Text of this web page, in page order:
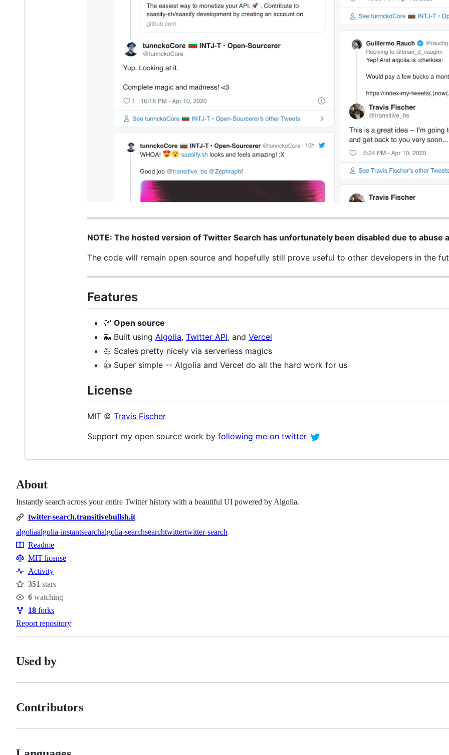
NOTE: The hosted version of Twitter Search has unfortunately been disabled due to abuse
The code will remain open source and hopefully still prove useful to other developers in the
Features
💯 Open source
🐳 Built using Algolia, Twitter API, and Vercel
💪 Scales pretty nicely via serverless magics
👍 Super simple -- Algolia and Vercel do all the hard work for us
License
MIT © Travis Fischer
Support my open source work by following me on twitter
About
Instantly search across your entire Twitter history with a beautiful UI powered by Algolia.
twitter-search.transitivebullsh.it
Topics
algoliaalgolia-instantsearchalgolia-searchsearchtwittertwitter-search
Resources
Readme
MIT license
Activity
Stars
351 stars
Watchers
6 watching
Forks
18 forks
Report repository
Used by
Contributors